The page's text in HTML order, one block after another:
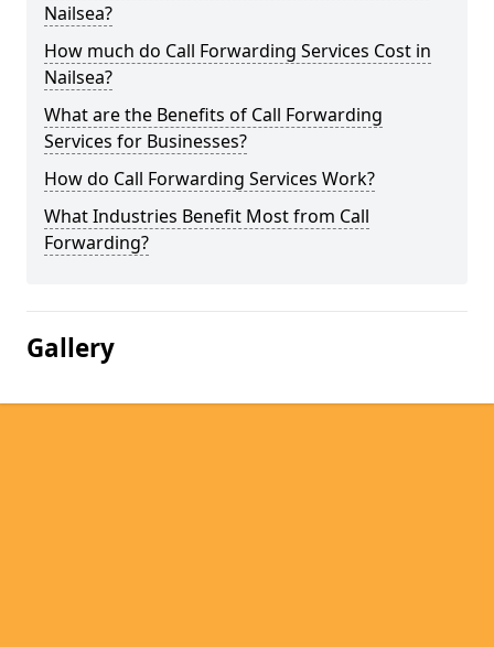
Nailsea?
How much do Call Forwarding Services Cost in
Nailsea?
What are the Benefits of Call Forwarding
Services for Businesses?
How do Call Forwarding Services Work?
What Industries Benefit Most from Call
Forwarding?
Gallery